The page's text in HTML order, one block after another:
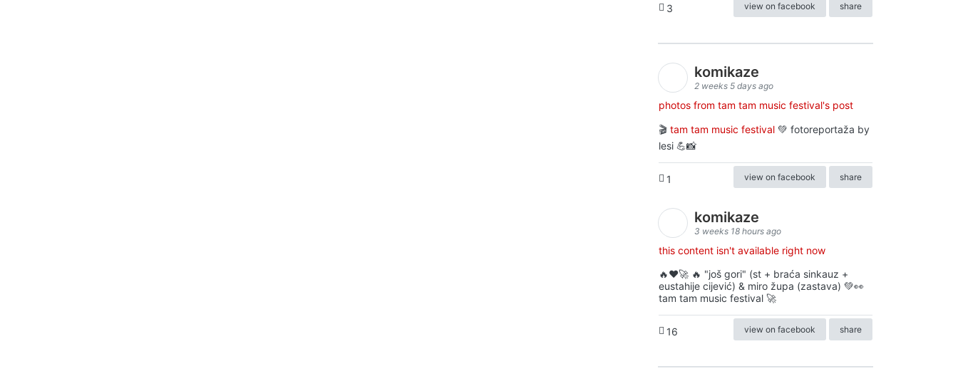
3 view on facebook share
komikaze
2 weeks 5 days ago
photos from tam tam music festival's post
🎬 tam tam music festival 💚 fotoreportaža by
lesi 💪📸
1 view on facebook share
komikaze
3 weeks 18 hours ago
this content isn't available right now
🔥♥️🚀 🔥 "još gori" (st + braća sinkauz +
eustahije cijević) & miro župa (zastava) 💚👀
tam tam music festival 🚀
16 view on facebook share